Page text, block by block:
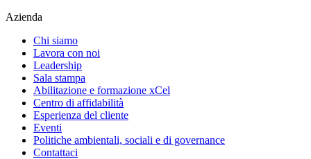
Azienda
Chi siamo
Lavora con noi
Leadership
Sala stampa
Abilitazione e formazione xCel
Centro di affidabilità
Esperienza del cliente
Eventi
Politiche ambientali, sociali e di governance
Contattaci